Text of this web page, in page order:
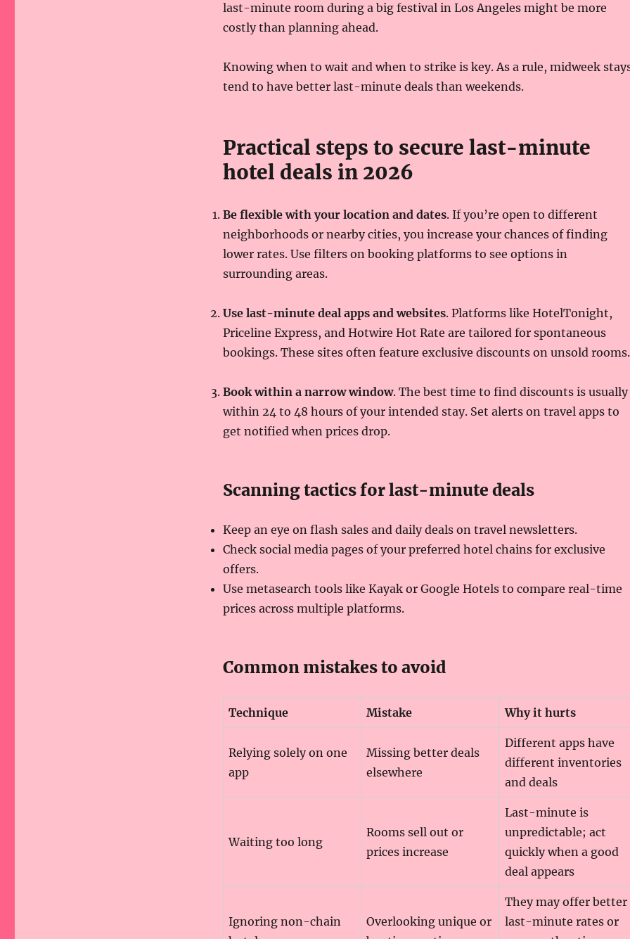
last-minute room during a big festival in Los Angeles might be more
costly than planning ahead.
Knowing when to wait and when to strike is key. As a rule, midweek
tend to have better last-minute deals than weekends.
Practical steps to secure last-minute
hotel deals in 2026
Be flexible with your location and dates. If you’re open to different
neighborhoods or nearby cities, you increase your chances of finding
lower rates. Use filters on booking platforms to see options in
surrounding areas.
Use last-minute deal apps and websites. Platforms like HotelTonight,
Priceline Express, and Hotwire Hot Rate are tailored for spontaneous
bookings. These sites often feature exclusive discounts on unsold rooms.
Book within a narrow window. The best time to find discounts is usually
within 24 to 48 hours of your intended stay. Set alerts on travel apps to
get notified when prices drop.
Scanning tactics for last-minute deals
Keep an eye on flash sales and daily deals on travel newsletters.
Check social media pages of your preferred hotel chains for exclusive
offers.
Use metasearch tools like Kayak or Google Hotels to compare real-time
prices across multiple platforms.
Common mistakes to avoid
Technique Mistake Why it hurts
Relying solely on one
app
Missing better deals
elsewhere
Different apps have
different inventories
and deals
Waiting too long
Rooms sell out or
prices increase
Last-minute is
unpredictable; act
quickly when a good
deal appears
Ignoring non-chain
Overlooking unique or
They may offer better
last-minute rates or